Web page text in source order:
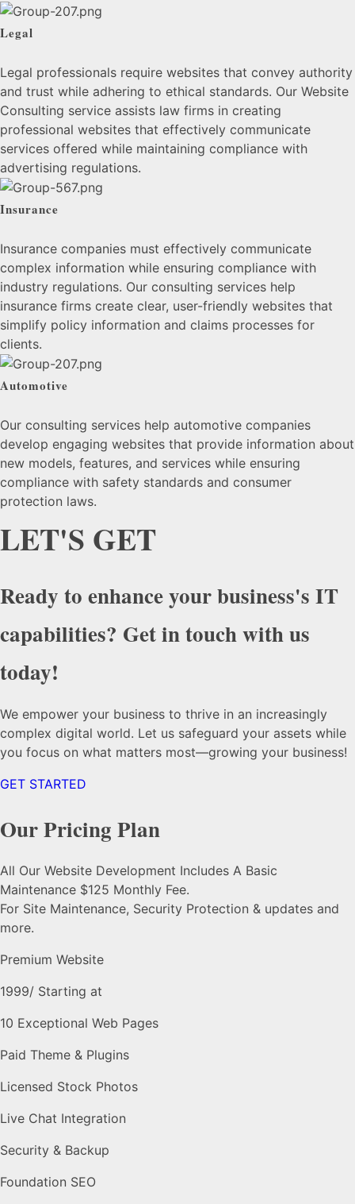
Legal
Legal professionals require websites that convey authority
and trust while adhering to ethical standards. Our Website
Consulting service assists law firms in creating
professional websites that effectively communicate
services offered while maintaining compliance with
advertising regulations.
Insurance
Insurance companies must effectively communicate
complex information while ensuring compliance with
industry regulations. Our consulting services help
insurance firms create clear, user-friendly websites that
simplify policy information and claims processes for
clients.
Automotive
Our consulting services help automotive companies
develop engaging websites that provide information about
new models, features, and services while ensuring
compliance with safety standards and consumer
protection laws.
LET'S GET
Ready to enhance your business's IT
capabilities? Get in touch with us
today!
We empower your business to thrive in an increasingly
complex digital world. Let us safeguard your assets while
you focus on what matters most—growing your business!
GET STARTED
Our Pricing Plan
All Our Website Development Includes A Basic
Maintenance $125 Monthly Fee.
For Site Maintenance, Security Protection & updates and
more.
Premium Website
1999/ Starting at
10 Exceptional Web Pages
Paid Theme & Plugins
Licensed Stock Photos
Live Chat Integration
Security & Backup
Foundation SEO